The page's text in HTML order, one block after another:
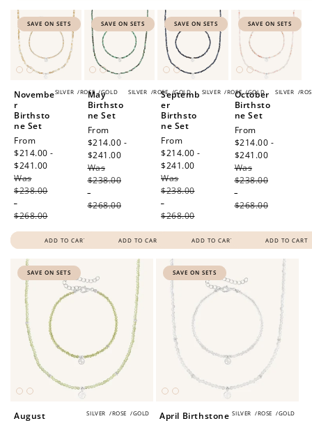
SAVE ON SETS
SILVER /ROSE /GOLD
Novembe
r
Birthsto
ne Set
Sale
price
From
$214.00 -
$241.00
Was
$238.00
-
$268.00
ADD TO CART
SAVE ON SETS
SILVER /ROSE /GOLD
May
Birthsto
ne Set
Sale
price
From
$214.00 -
$241.00
Was
$238.00
-
$268.00
ADD TO CART
SAVE ON SETS
SILVER /ROSE /GOLD
Septemb
er
Birthsto
ne Set
Sale
price
From
$214.00 -
$241.00
Was
$238.00
-
$268.00
ADD TO CART
SAVE ON SETS
SILVER /
October
Birthsto
ne Set
Sale
price
From
$214.00 -
$241.00
Was
$238.00
-
$268.00
ADD TO CART
SAVE ON SETS
SILVER /ROSE /GOLD
August
SAVE ON SETS
SILVER /ROSE /GOLD
April Birthstone